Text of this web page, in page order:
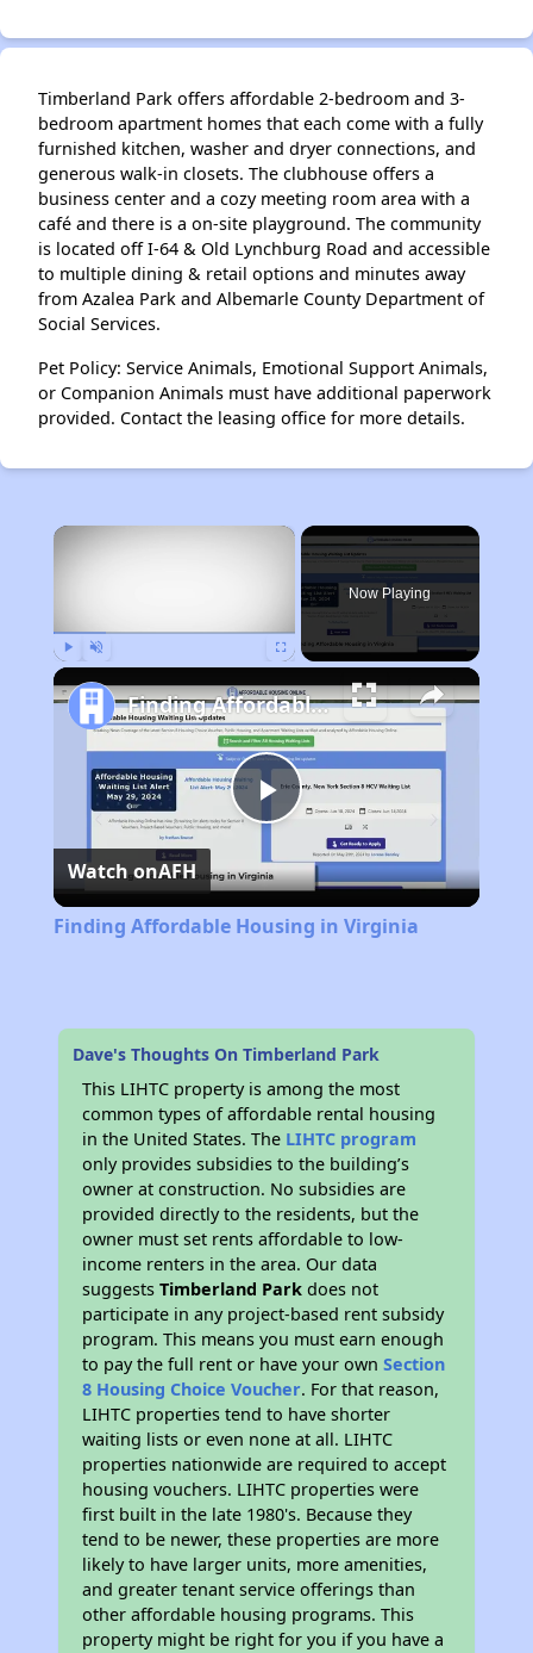
Timberland Park offers affordable 2-bedroom and 3-
bedroom apartment homes that each come with a fully
furnished kitchen, washer and dryer connections, and
generous walk-in closets. The clubhouse offers a
business center and a cozy meeting room area with a
café and there is a on-site playground. The community
is located off I-64 & Old Lynchburg Road and accessible
to multiple dining & retail options and minutes away
from Azalea Park and Albemarle County Department of
Social Services.
Pet Policy: Service Animals, Emotional Support Animals,
or Companion Animals must have additional paperwork
provided. Contact the leasing office for more details.
×
Now Playing
Play
Video
Finding Affordable Housing in Virginia
Watch onAFH
Finding Affordable Housing in Virginia
Dave's Thoughts On Timberland Park
This LIHTC property is among the most
common types of affordable rental housing
in the United States. The LIHTC program
only provides subsidies to the building’s
owner at construction. No subsidies are
provided directly to the residents, but the
owner must set rents affordable to low-
income renters in the area. Our data
suggestsTimberland Park does not
participate in any project-based rent subsidy
program. This means you must earn enough
to pay the full rent or have your ownSection
8 Housing Choice Voucher. For that reason,
LIHTC properties tend to have shorter
waiting lists or even none at all. LIHTC
properties nationwide are required to accept
housing vouchers. LIHTC properties were
first built in the late 1980's. Because they
tend to be newer, these properties are more
likely to have larger units, more amenities,
and greater tenant service offerings than
other affordable housing programs. This
property might be right for you if you have a